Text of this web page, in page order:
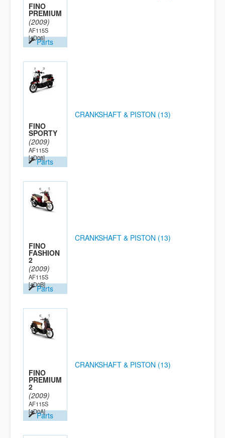
FINO
PREMIUM
(2009)
AF115S
[4D06]Parts
FINO
SPORTY
(2009)
AF115S
[4D08]Parts
CRANKSHAFT & PISTON (13)
FINO
FASHION
2
(2009)
AF115S
[4D0B]Parts
CRANKSHAFT & PISTON (13)
FINO
PREMIUM
2
(2009)
AF115S
[4D0A]Parts
CRANKSHAFT & PISTON (13)